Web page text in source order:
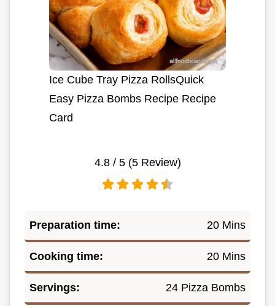
Ice Cube Tray Pizza RollsQuick
Easy Pizza Bombs Recipe Recipe
Card
4.8/ 5 (5Review)
Preparation time: 20 Mins
Cooking time: 20 Mins
Servings: 24 Pizza Bombs